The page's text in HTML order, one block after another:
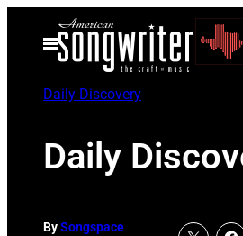
Open
Menu
Daily Discovery
Daily
BySongspace